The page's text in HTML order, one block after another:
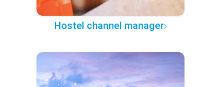
Hostel channel manager